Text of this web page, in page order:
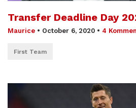
Transfer Deadline Day
Maurice • October 6, 2020 • 4
First Team